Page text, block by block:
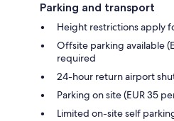
Parking and transport
Height restrictions apply
Offsite parking available
required
24-hour return airport
Parking on site (EUR 35
Limited on-site self